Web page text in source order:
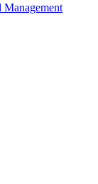
Management